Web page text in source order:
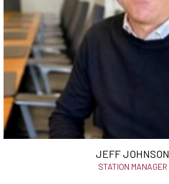
JEFF JOHNSON
STATION MANAGER